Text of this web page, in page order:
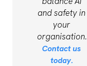
and safety in
your
organisation.
Contact us
today.